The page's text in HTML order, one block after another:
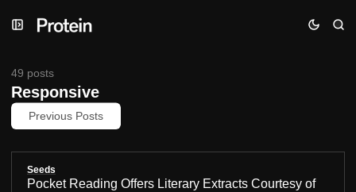
to
to
to
Responsive
49 posts
Previous Posts
Seeds
Pocket Reading Offers Literary Extracts Courtesy of